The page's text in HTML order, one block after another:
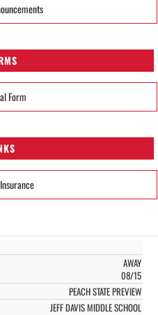
Form
AWAY
08/15
PEACH STATE PREVIEW
JEFF DAVIS MIDDLE SCHOOL